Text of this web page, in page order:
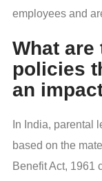
employees and
What are
policies
an
In India, parental
based on the
Benefit Act, 1961